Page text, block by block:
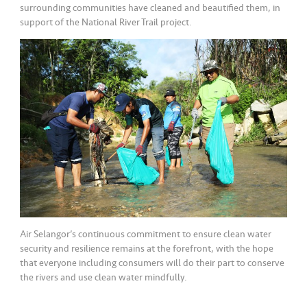
surrounding communities have cleaned and beautified them, in
support of the National River Trail project.
Air Selangor’s continuous commitment to ensure clean water
security and resilience remains at the forefront, with the hope
that everyone including consumers will do their part to conserve
the rivers and use clean water mindfully.